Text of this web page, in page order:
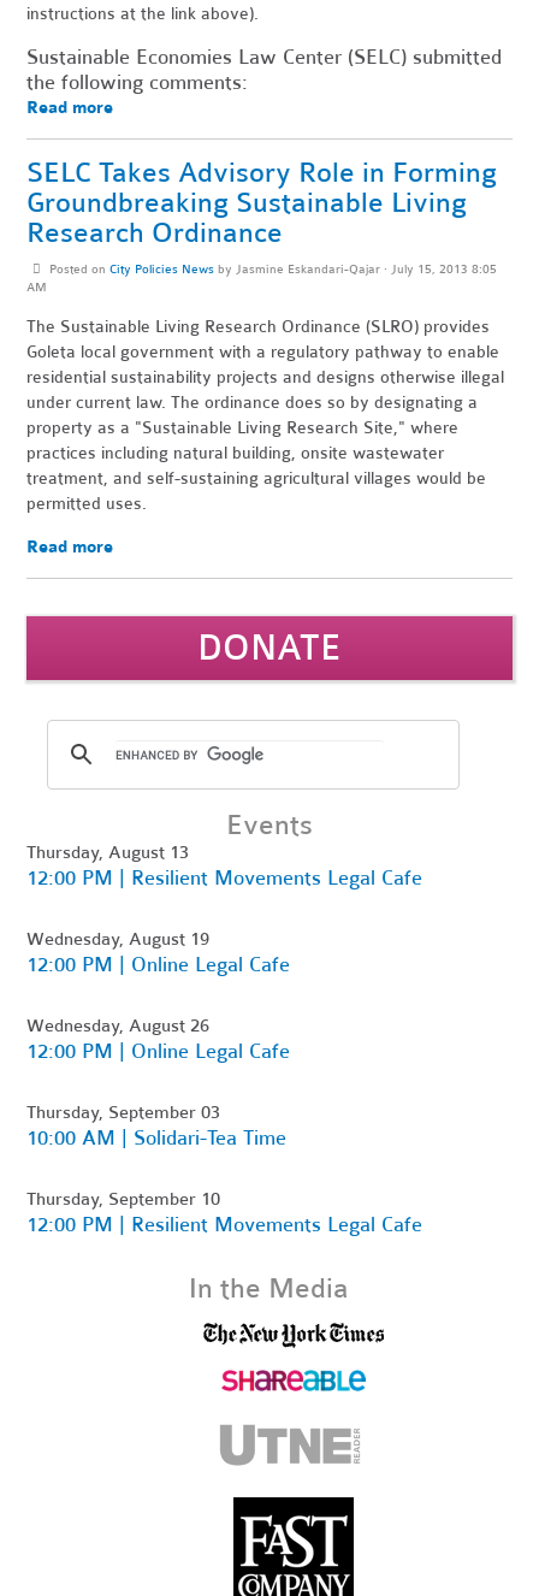
instructions at the link above).
Sustainable Economies Law Center (SELC) submitted
the following comments:
Read more
SELC Takes Advisory Role in Forming
Groundbreaking Sustainable Living
Research Ordinance
Posted on City Policies Newsby Jasmine Eskandari-Qajar· July 15, 2013 8:05
AM
The Sustainable Living Research Ordinance (SLRO) provides
Goleta local government with a regulatory pathway to enable
residential sustainability projects and designs otherwise illegal
under current law. The ordinance does so by designating a
property as a "Sustainable Living Research Site," where
practices including natural building, onsite wastewater
treatment, and self-sustaining agricultural villages would be
permitted uses.
Read more
DONATE
Events
Thursday, August 13
12:00 PM | Resilient Movements Legal Cafe
Wednesday, August 19
12:00 PM | Online Legal Cafe
Wednesday, August 26
12:00 PM | Online Legal Cafe
Thursday, September 03
10:00 AM | Solidari-Tea Time
Thursday, September 10
12:00 PM | Resilient Movements Legal Cafe
In the Media